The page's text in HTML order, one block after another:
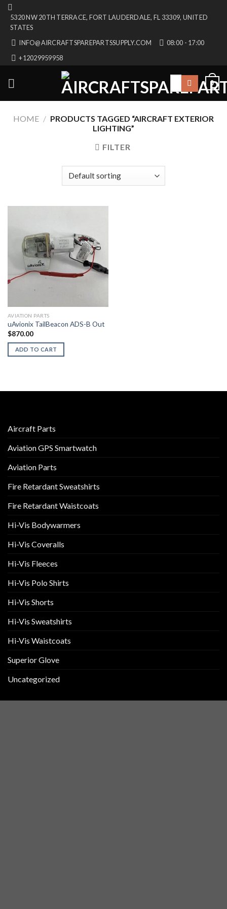
Skip
content
5320 NW 20TH TERRACE, FORT LAUDERDALE, FL 33309, UNITED
STATES
INFO@AIRCRAFTSPAREPARTSSUPPLY.COM
08:00 - 17:00
+12029959958
Search
0
HOME / PRODUCTS TAGGED “AIRCRAFT EXTERIOR
LIGHTING”
FILTER
AVIATION PARTS
uAvionix TailBeacon ADS-B Out
$870.00
ADD TO CART
Aircraft Parts
Aviation GPS Smartwatch
Aviation Parts
Fire Retardant Sweatshirts
Fire Retardant Waistcoats
Hi-Vis Bodywarmers
Hi-Vis Coveralls
Hi-Vis Fleeces
Hi-Vis Polo Shirts
Hi-Vis Shorts
Hi-Vis Sweatshirts
Hi-Vis Waistcoats
Superior Glove
Uncategorized